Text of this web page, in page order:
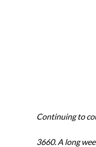
Continuing to
3660. A long